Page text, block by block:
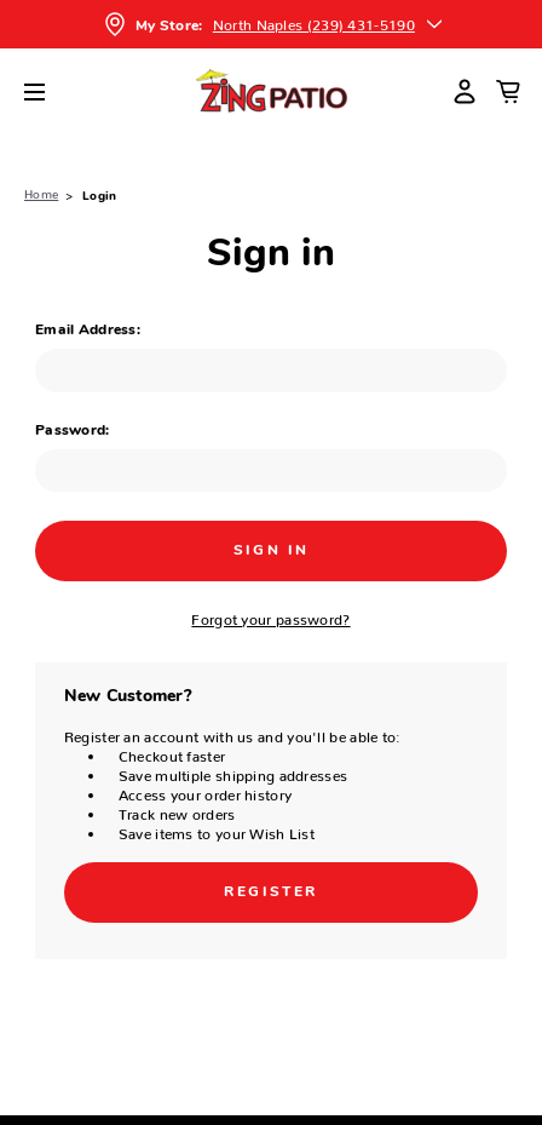
My Store: North Naples (239) 431-5190
Home Login
Sign in
Email Address:
Password:
Forgot your password?
New Customer?
Register an account with us and you'll be able to:
Checkout faster
Save multiple shipping addresses
Access your order history
Track new orders
Save items to your Wish List
REGISTER